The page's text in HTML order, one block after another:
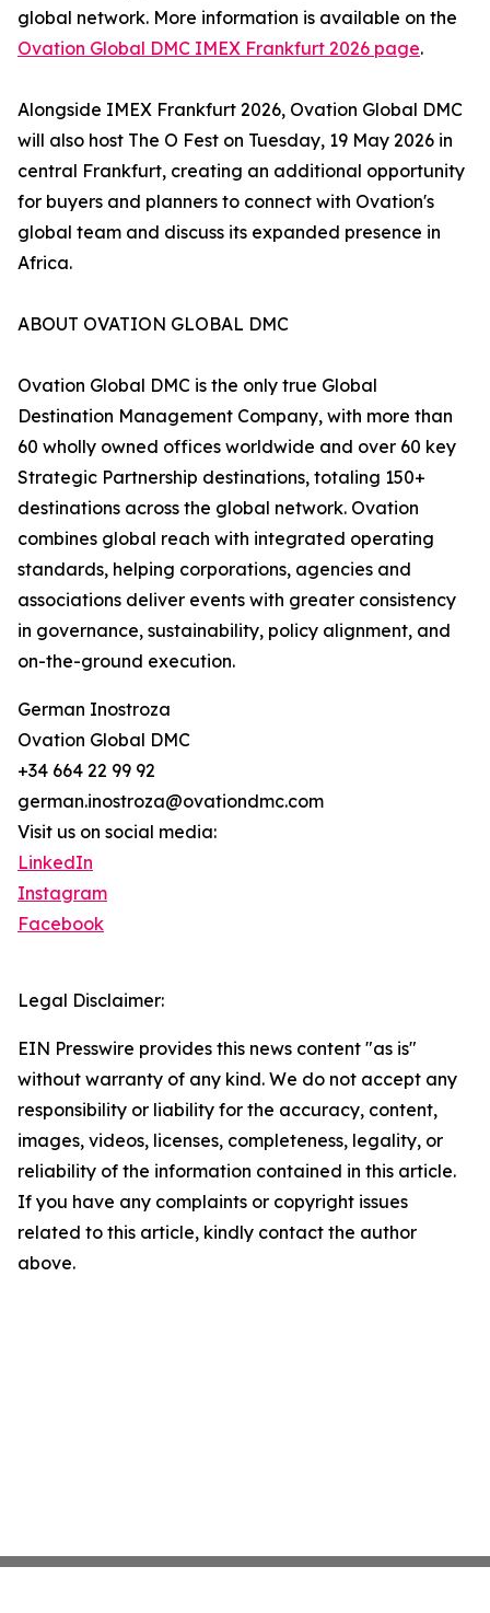
global network. More information is available on the
Ovation Global DMC IMEX Frankfurt 2026 page.
Alongside IMEX Frankfurt 2026, Ovation Global DMC
will also host The O Fest on Tuesday, 19 May 2026 in
central Frankfurt, creating an additional opportunity
for buyers and planners to connect with Ovation's
global team and discuss its expanded presence in
Africa.
ABOUT OVATION GLOBAL DMC
Ovation Global DMC is the only true Global
Destination Management Company, with more than
60 wholly owned offices worldwide and over 60 key
Strategic Partnership destinations, totaling 150+
destinations across the global network. Ovation
combines global reach with integrated operating
standards, helping corporations, agencies and
associations deliver events with greater consistency
in governance, sustainability, policy alignment, and
on-the-ground execution.
German Inostroza
Ovation Global DMC
+34 664 22 99 92
german.inostroza@ovationdmc.com
Visit us on social media:
LinkedIn
Instagram
Facebook
Legal Disclaimer:
EIN Presswire provides this news content "as is"
without warranty of any kind. We do not accept any
responsibility or liability for the accuracy, content,
images, videos, licenses, completeness, legality, or
reliability of the information contained in this article.
If you have any complaints or copyright issues
related to this article, kindly contact the author
above.